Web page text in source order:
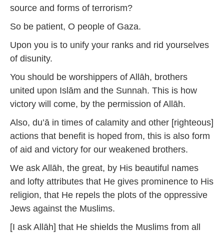
source and forms of terrorism?
So be patient, O people of Gaza.
Upon you is to unify your ranks and rid yourselves
of disunity.
You should be worshippers of Allāh, brothers
united upon Islām and the Sunnah. This is how
victory will come, by the permission of Allāh.
Also, du’ā in times of calamity and other [righteous]
actions that benefit is hoped from, this is also form
of aid and victory for our weakened brothers.
We ask Allāh, the great, by His beautiful names
and lofty attributes that He gives prominence to His
religion, that He repels the plots of the oppressive
Jews against the Muslims.
[I ask Allāh] that He shields the Muslims from all